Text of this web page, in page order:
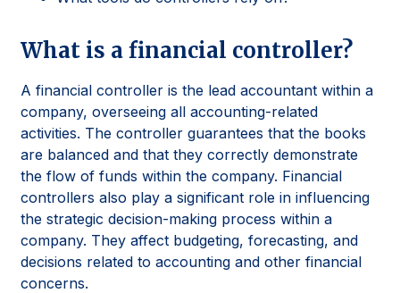
What is a financial controller?
A financial controller is the lead accountant within a
company, overseeing all accounting-related
activities. The controller guarantees that the books
are balanced and that they correctly demonstrate
the flow of funds within the company. Financial
controllers also play a significant role in influencing
the strategic decision-making process within a
company. They affect budgeting, forecasting, and
decisions related to accounting and other financial
concerns.